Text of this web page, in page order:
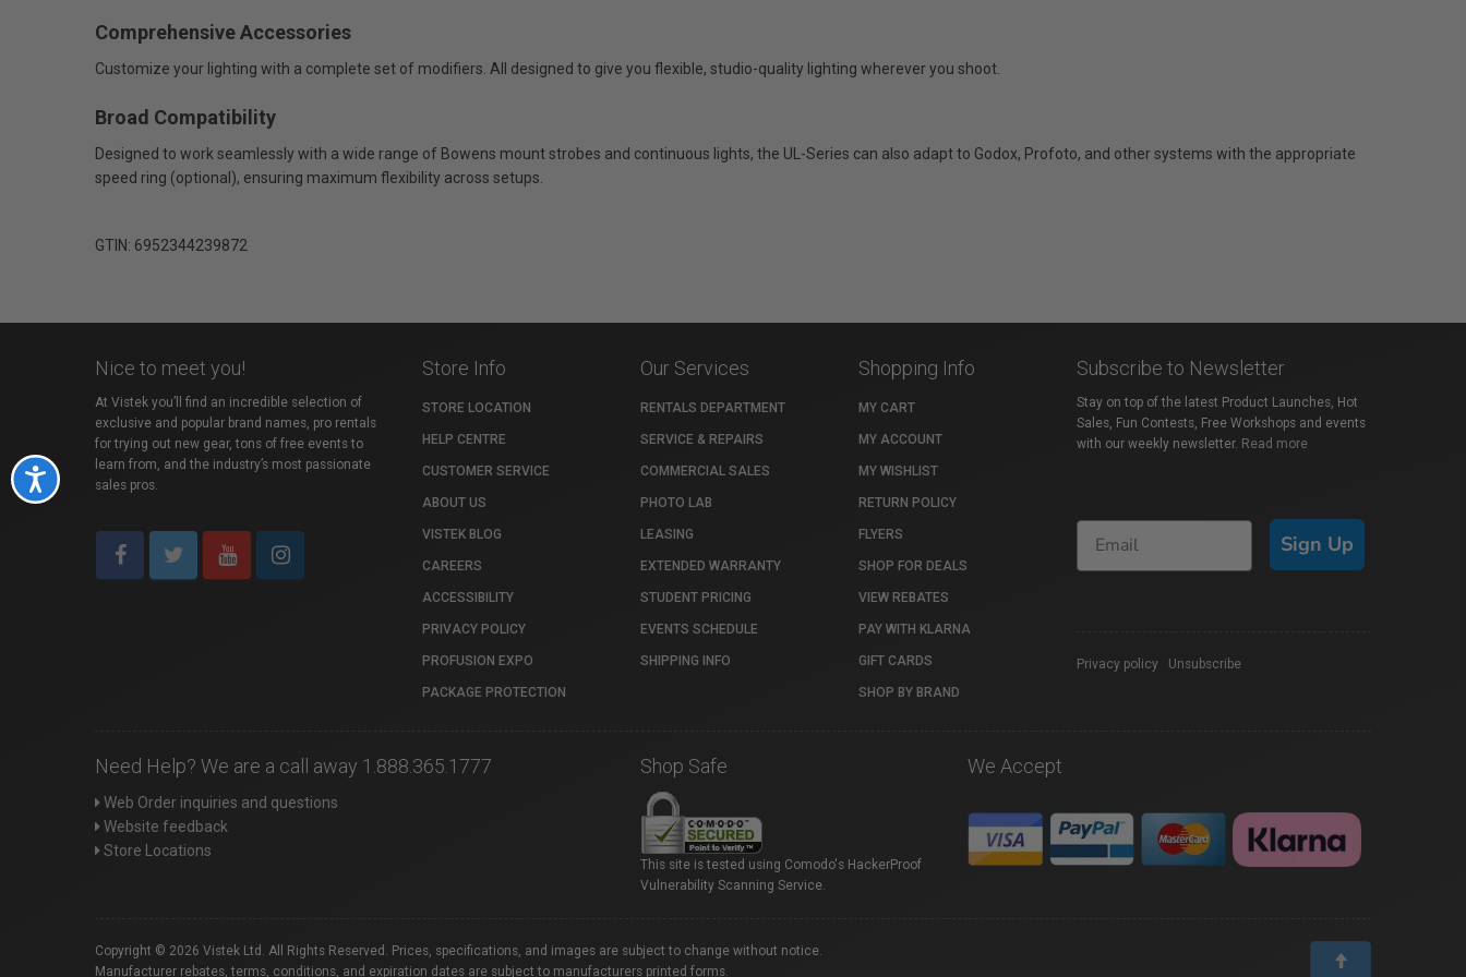
Accessibility
Comprehensive Accessories
Customize your lighting with a complete set of modifiers. All designed to give you flexible, studio-quality lighting wherever you shoot.
Broad Compatibility
Designed to work seamlessly with a wide range of Bowens mount strobes and continuous lights, the UL-Series can also adapt to Godox, Profoto, and other systems with the appropriate
speed ring (optional), ensuring maximum flexibility across setups.
GTIN: 6952344239872
Nice to meet you!
At Vistek you’ll find an incredible selection of
exclusive and popular brand names, pro rentals
for trying out new gear, tons of free events to
learn from, and the industry’s most passionate
sales pros.
Store Info
STORE LOCATION
HELP CENTRE
CUSTOMER SERVICE
ABOUT US
VISTEK BLOG
CAREERS
ACCESSIBILITY
PRIVACY POLICY
PROFUSION EXPO
PACKAGE PROTECTION
Our Services
RENTALS DEPARTMENT
SERVICE & REPAIRS
COMMERCIAL SALES
PHOTO LAB
LEASING
EXTENDED WARRANTY
STUDENT PRICING
EVENTS SCHEDULE
SHIPPING INFO
Shopping Info
MY CART
MY ACCOUNT
MY WISHLIST
RETURN POLICY
FLYERS
SHOP FOR DEALS
VIEW REBATES
PAY WITH KLARNA
GIFT CARDS
SHOP BY BRAND
Subscribe to Newsletter
Stay on top of the latest Product Launches, Hot
Sales, Fun Contests, Free Workshops and events
with our weekly newsletter. Read more
Sign Up
Privacy policy Unsubscribe
Need Help? We are a call away 1.888.365.1777
Web Order inquiries and questions
Website feedback
Store Locations
Shop Safe
This site is tested using Comodo's HackerProof
Vulnerability Scanning Service.
We Accept
Copyright © 2026 Vistek Ltd. All Rights Reserved. Prices, specifications, and images are subject to change without notice.
Manufacturer rebates, terms, conditions, and expiration dates are subject to manufacturers printed forms.